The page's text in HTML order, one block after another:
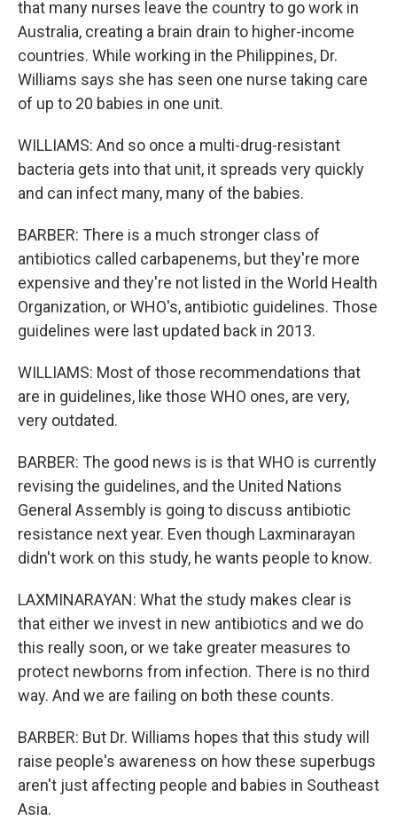
that many nurses leave the country to go work in
Australia, creating a brain drain to higher-income
countries. While working in the Philippines, Dr.
Williams says she has seen one nurse taking care
of up to 20 babies in one unit.
WILLIAMS: And so once a multi-drug-resistant
bacteria gets into that unit, it spreads very quickly
and can infect many, many of the babies.
BARBER: There is a much stronger class of
antibiotics called carbapenems, but they're more
expensive and they're not listed in the World Health
Organization, or WHO's, antibiotic guidelines. Those
guidelines were last updated back in 2013.
WILLIAMS: Most of those recommendations that
are in guidelines, like those WHO ones, are very,
very outdated.
BARBER: The good news is is that WHO is currently
revising the guidelines, and the United Nations
General Assembly is going to discuss antibiotic
resistance next year. Even though Laxminarayan
didn't work on this study, he wants people to know.
LAXMINARAYAN: What the study makes clear is
that either we invest in new antibiotics and we do
this really soon, or we take greater measures to
protect newborns from infection. There is no third
way. And we are failing on both these counts.
BARBER: But Dr. Williams hopes that this study will
raise people's awareness on how these superbugs
aren't just affecting people and babies in Southeast
Asia.